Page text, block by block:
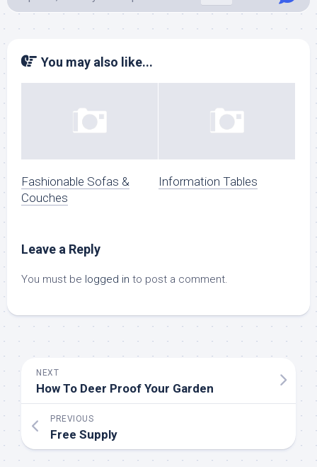
You may also like...
Fashionable Sofas &
Couches
Information Tables
Leave a Reply
You must be logged in to post a comment.
NEXT
How To Deer Proof Your Garden
PREVIOUS
Free Supply